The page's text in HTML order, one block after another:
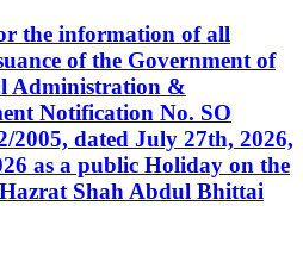
the information of all
of the Government of
Administration &
Notification No. SO
dated July 27th, 2026,
as a public Holiday on the
Shah Abdul Bhittai